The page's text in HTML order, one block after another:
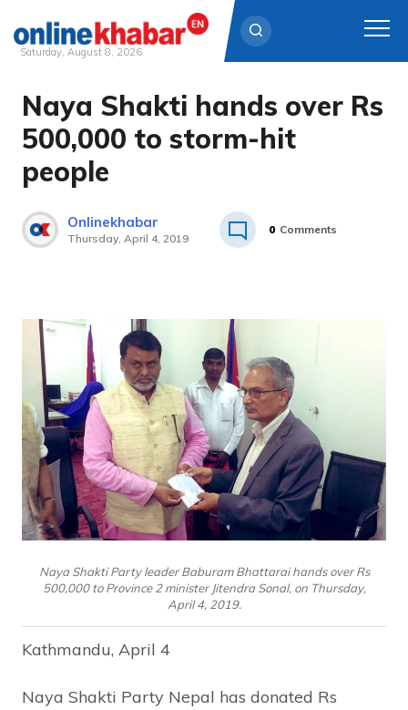
Skip
content
Saturday, August 8, 2026
Naya Shakti hands over Rs
500,000 to storm-hit
people
Onlinekhabar
Thursday, April 4, 2019
0 Comments
Naya Shakti Party leader Baburam Bhattarai hands over Rs
500,000 to Province 2 minister Jitendra Sonal, on Thursday,
April 4, 2019.
Kathmandu, April 4
Naya Shakti Party Nepal has donated Rs